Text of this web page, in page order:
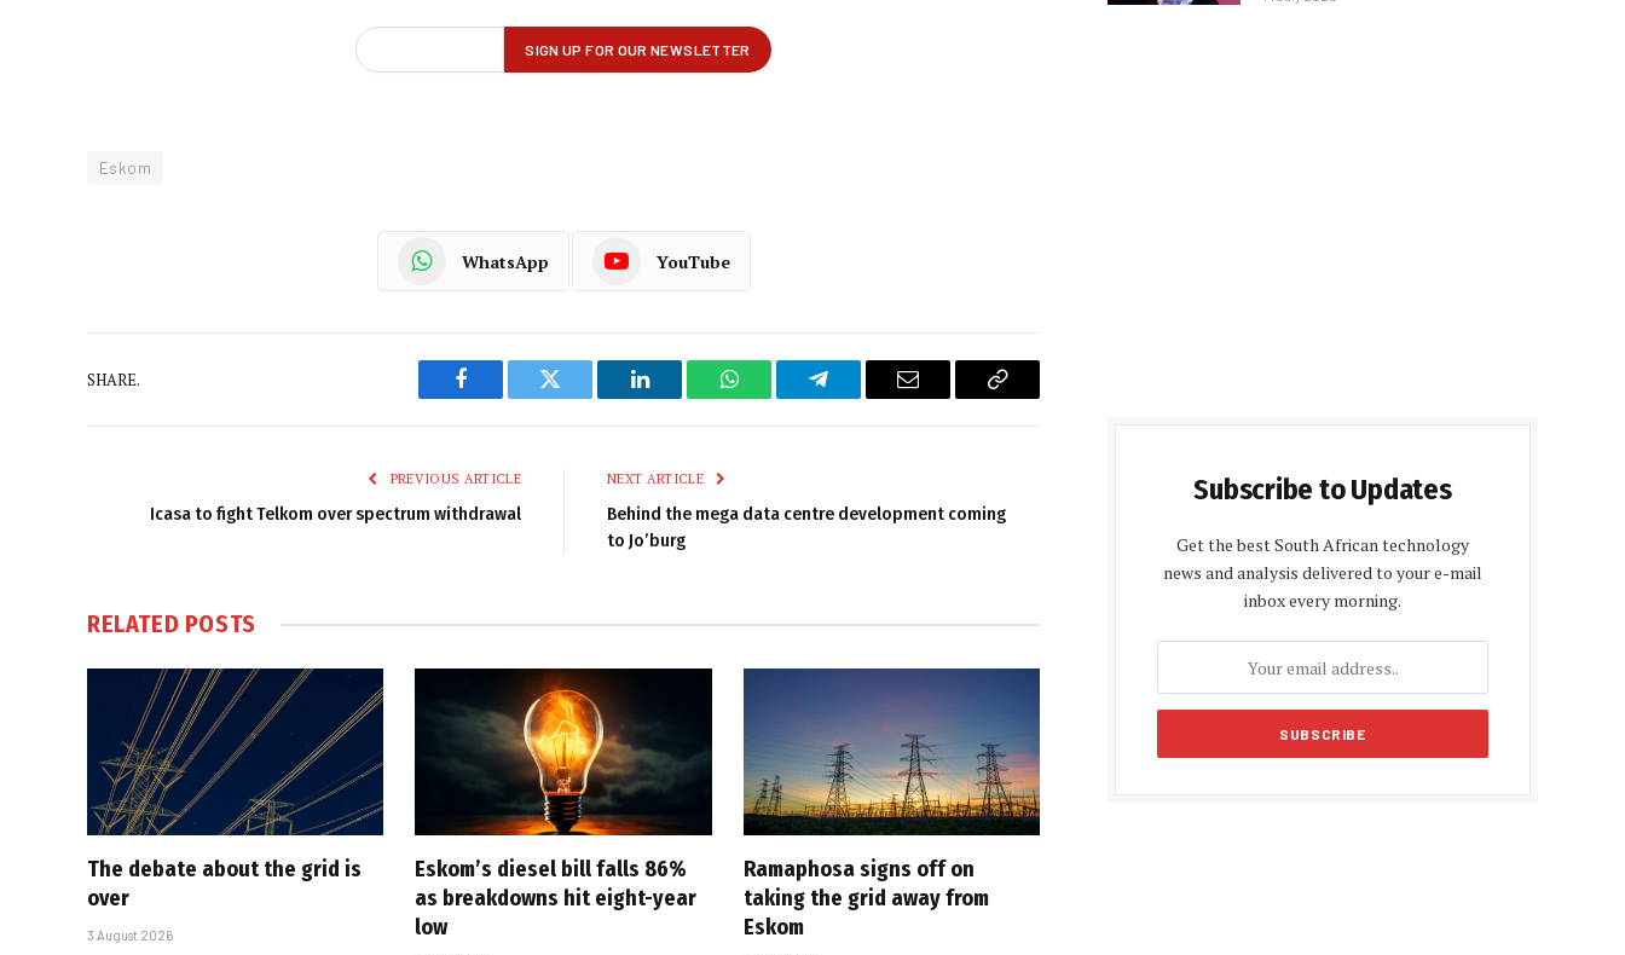
Eskom
WhatsApp YouTube
SHARE.
Facebook Twitter LinkedIn WhatsAppTelegram Email
Copy
PREVIOUS ARTICLE
Icasa to fight Telkom over spectrum withdrawal
NEXT ARTICLE
Behind the mega data centre development coming
to Jo’burg
RELATED POSTS
The debate about the grid is
over
3 August 2026
Eskom’s diesel bill falls 86%
as breakdowns hit eight-year
low
Ramaphosa signs off on
taking the grid away from
Eskom
Subscribe to Updates
Get the best South African technology
news and analysis delivered to your e-mail
inbox every morning.